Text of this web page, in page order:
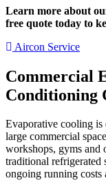
Learn more about
free quote today to
Aircon Service
Commercial
Conditioning
Evaporative cooling is
large commercial
workshops, gyms and
traditional refrigerated
ongoing running